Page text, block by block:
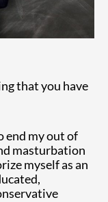
that you have
end my out of
masturbation
myself as an